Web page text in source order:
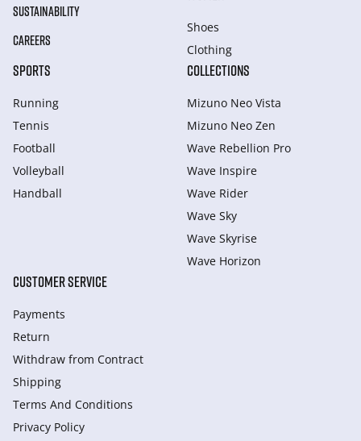
SUSTAINABILITY
CAREERS
Shoes
Clothing
SPORTS
Running
Tennis
Football
Volleyball
Handball
COLLECTIONS
Mizuno Neo Vista
Mizuno Neo Zen
Wave Rebellion Pro
Wave Inspire
Wave Rider
Wave Sky
Wave Skyrise
Wave Horizon
CUSTOMER SERVICE
Payments
Return
Withdraw from Сontract
Shipping
Terms And Conditions
Privacy Policy